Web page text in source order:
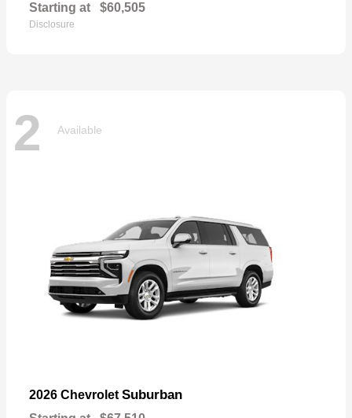
Starting at $60,505
Disclosure
2 Available
2026 Chevrolet Suburban